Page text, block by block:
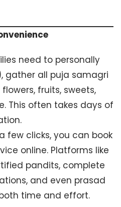
need to personally
gather all puja samagri
fruits, sweets,
This often takes days of
few clicks, you can book
online. Platforms like
pandits, complete
and even prasad
time and effort.